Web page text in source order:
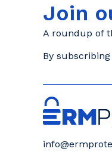
Join
A roundup of
By